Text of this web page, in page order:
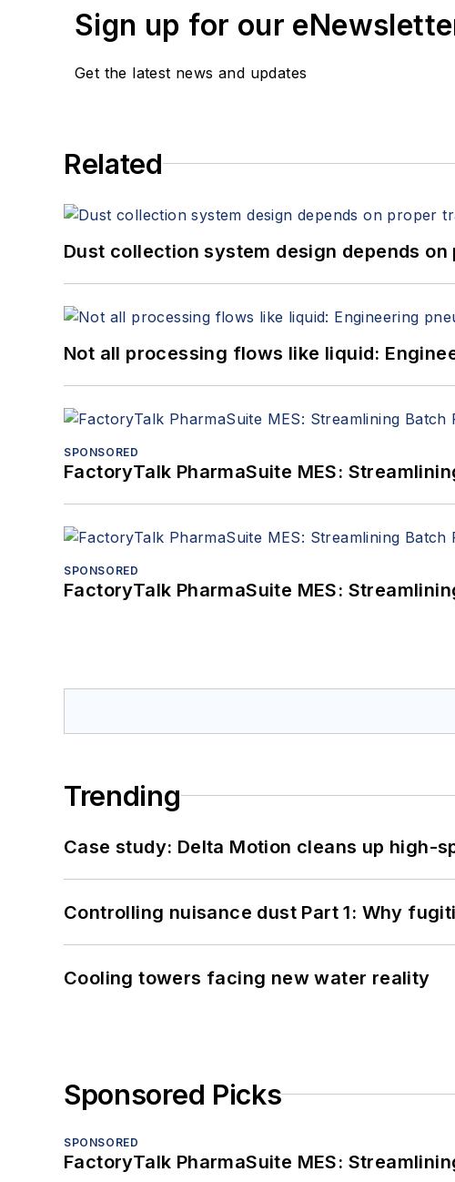
Sign up for our
Get the latest news and updates
Related
Dust collection system design depends
Not all processing flows like liquid:
SPONSORED
FactoryTalk PharmaSuite MES:
SPONSORED
FactoryTalk PharmaSuite MES:
Trending
Case study: Delta Motion cleans up high-
Controlling nuisance dust Part 1: Why
Cooling towers facing new water reality
Sponsored Picks
SPONSORED
FactoryTalk PharmaSuite MES: